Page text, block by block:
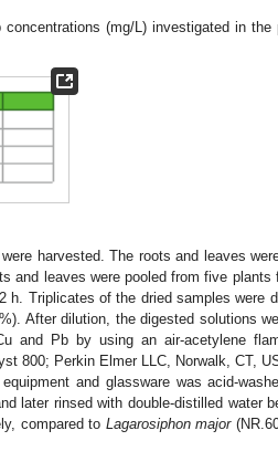
(mg/L) investigated in the
harvested. The roots and leaves
and leaves were pooled from five plants
h. Triplicates of the dried samples were
After dilution, the digested solutions
and Pb by using an air-acetylene
800; Perkin Elmer LLC, Norwalk, CT,
and glassware was acid-
later rinsed with double-distilled water
compared to Lagarosiphon major